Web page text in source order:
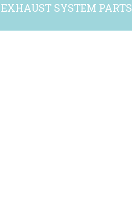
EXHAUST SYSTEM PARTS